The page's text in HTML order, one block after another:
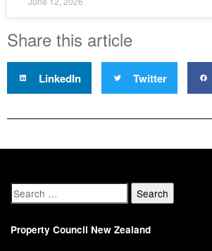
Share this article
LinkedIn Twitter
Property Council New Zealand